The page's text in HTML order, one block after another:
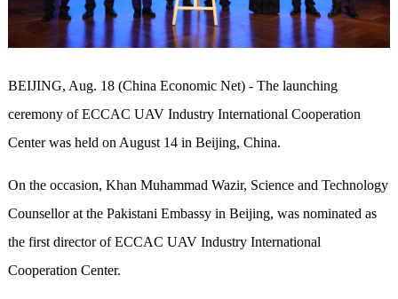
BEIJING, Aug. 18 (China Economic Net) - The launching
ceremony of ECCAC UAV Industry International Cooperation
Center was held on August 14 in Beijing, China.
On the occasion, Khan Muhammad Wazir, Science and Technology
Counsellor at the Pakistani Embassy in Beijing, was nominated as
the first director of ECCAC UAV Industry International
Cooperation Center.